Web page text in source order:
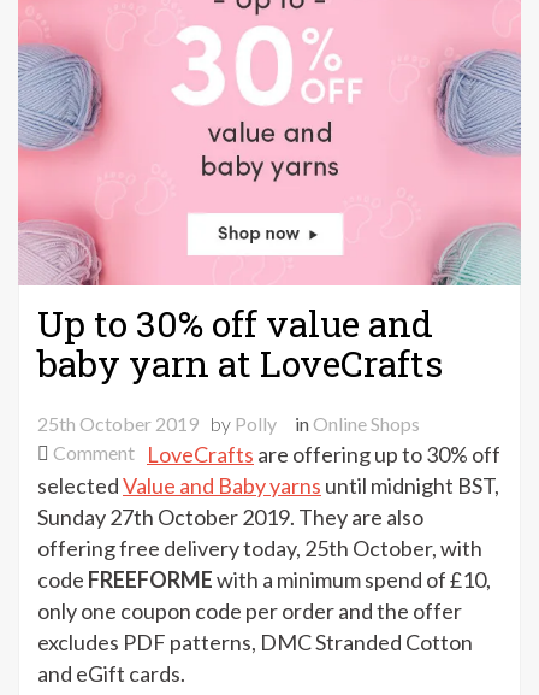
Up to 30% off value and
baby yarn at LoveCrafts
25th October 2019 by Polly inOnline Shops
Commenton
Up
to
off
value
and
baby
yarn
LoveCrafts are offering up to 30% off
selectedValue and Baby yarns until midnight BST,
Sunday 27th October 2019. They are also
offering free delivery today, 25th October, with
code FREEFORMEwith a minimum spend of £10,
only one coupon code per order and the offer
excludes PDF patterns, DMC Stranded Cotton
and eGift cards.